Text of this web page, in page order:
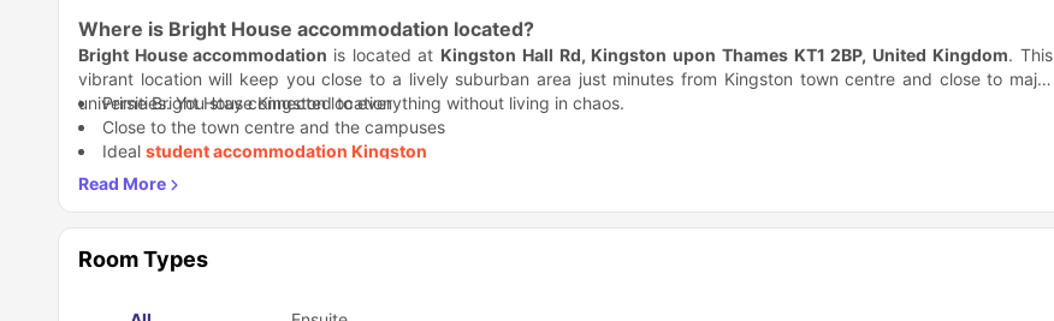
Where is Bright House accommodation located?
Bright House accommodation is located at Kingston Hall Rd, Kingston upon Thames KT1 2BP, United Kingdom. This
vibrant location will keep you close to a lively suburban area just minutes from Kingston town centre and close to major
universities. You stay connected to everything without living in chaos.
Prime Bright House Kingston location
Close to the town centre and the campuses
Ideal student accommodation Kingston
Why is Bright House housing a great choice for students?
Bright House housingkeeps student life simple.
Student Life Made Better:
without the awkward forced fun. Life at
Room Types